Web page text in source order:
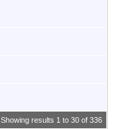
Showing results 1 to 30 of 336